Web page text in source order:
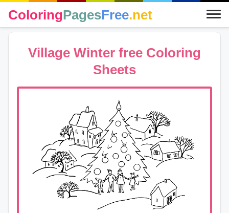
ColoringPagesFree.net
Village Winter free Coloring
Sheets